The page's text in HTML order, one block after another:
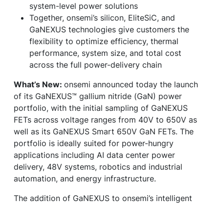
system-level power solutions
Together, onsemi’s silicon, EliteSiC, and
GaNEXUS technologies give customers the
flexibility to optimize efficiency, thermal
performance, system size, and total cost
across the full power-delivery chain
What’s New: onsemi announced today the launch
of its GaNEXUS™ gallium nitride (GaN) power
portfolio, with the initial sampling of GaNEXUS
FETs across voltage ranges from 40V to 650V as
well as its GaNEXUS Smart 650V GaN FETs. The
portfolio is ideally suited for power-hungry
applications including AI data center power
delivery, 48V systems, robotics and industrial
automation, and energy infrastructure.
The addition of GaNEXUS to onsemi’s intelligent